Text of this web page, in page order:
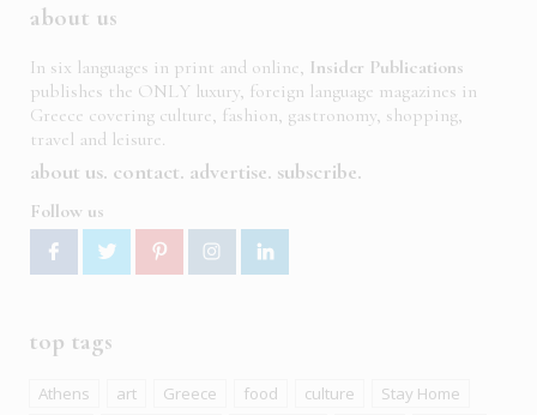
about us
In six languages in print and online, Insider Publications
publishes the ONLY luxury, foreign language magazines in
Greece covering culture, fashion, gastronomy, shopping,
travel and leisure.
about us contact advertise subscribe
Follow us
top tags
Athens art Greece food culture
Stay Home